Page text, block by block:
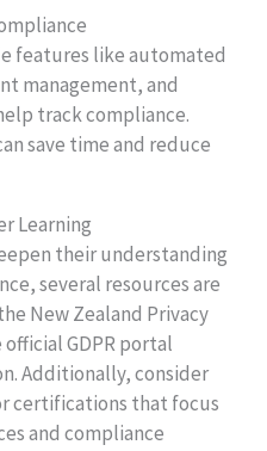
features like automated
management, and
track compliance.
save time and reduce
Learning
their understanding
several resources are
New Zealand Privacy
official GDPR portal
Additionally, consider
certifications that focus
and compliance